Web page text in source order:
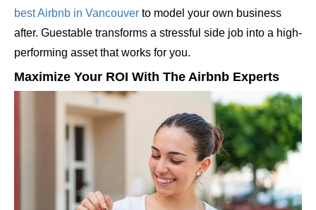
best Airbnb in Vancouver to model your own business
after. Guestable transforms a stressful side job into a high-
performing asset that works for you.
Maximize Your ROI With The Airbnb Experts